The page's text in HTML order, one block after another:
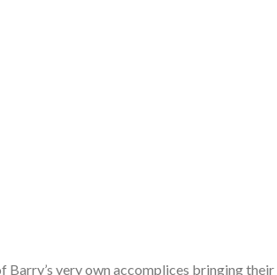
Barry’s very own accomplices bringing